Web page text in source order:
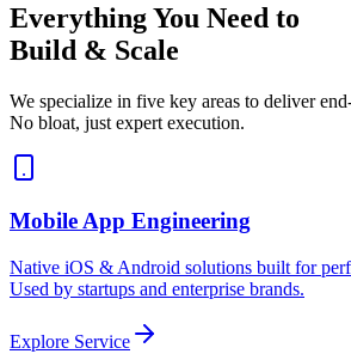
Everything You Need to
Build & Scale
We specialize in five key areas to deliver
No bloat, just expert execution.
Mobile App Engineering
Native iOS & Android solutions built for
Used by startups and enterprise brands.
Explore Service